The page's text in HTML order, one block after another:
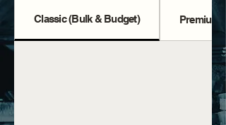
Classic (Bulk & Budget) Premium